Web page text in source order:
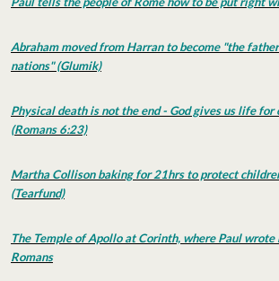
Abraham moved from Harran to become "the
nations" (Glumik)
Physical death is not the end - God gives us life for
(Romans 6:23)
Martha Collison baking for 21hrs to protect
(Tearfund)
The Temple of Apollo at Corinth, where Paul
Romans